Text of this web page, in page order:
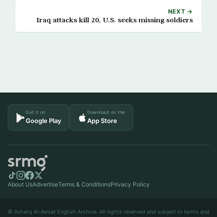
NEXT →
Iraq attacks kill 20, U.S. seeks missing soldiers
Get it on
Google Play
Download on the
App Store
About UsAdvertiseTerms & ConditionsPrivacy Policy
© Asharq Al-Awsat English Archive. All rights reserved and subject to terms and